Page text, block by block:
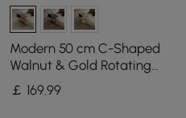
Modern 50 cm C-Shaped
Walnut & Gold Rotating
End Table with Magazine
Rack
￡ 169.99